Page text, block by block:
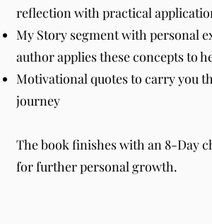
reflection with practical
My Story segment with personal
author applies these concepts to
Motivational quotes to carry you
journey
The book finishes with an 8-Day
for further personal growth.